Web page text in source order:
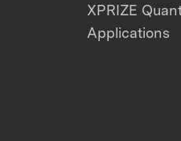
XPRIZE
Applications